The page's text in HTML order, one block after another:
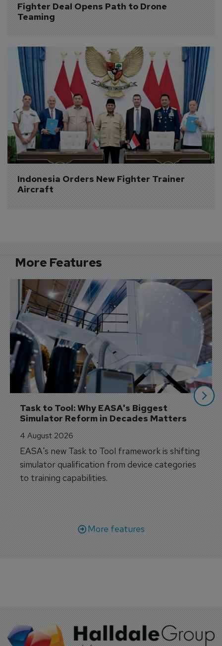
Fighter Deal Opens Path to Drone
Teaming
Indonesia Orders New Fighter Trainer
Aircraft
More Features
Task to Tool: Why EASA's Biggest
Simulator Reform in Decades Matters
4 August 2026
EASA's new Task to Tool framework is shifting
simulator qualification from device categories
to training capabilities.
More features